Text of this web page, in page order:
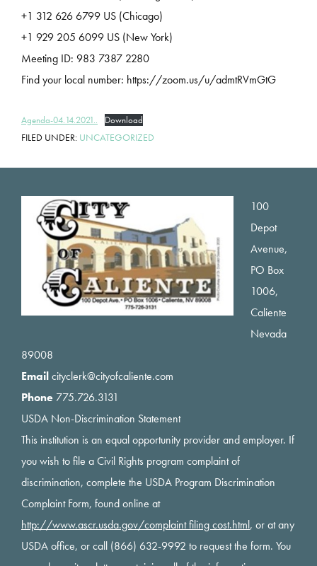
+1 312 626 6799 US (Chicago)
+1 929 205 6099 US (New York)
Meeting ID: 983 7387 2280
Find your local number: https://zoom.us/u/admtRVmGtG
Agenda-04.14.2021.. Download
FILED UNDER: UNCATEGORIZED
Footer
100
Depot
Avenue,
PO Box
1006,
Caliente
Nevada
89008
Emailcityclerk@cityofcaliente.com
Phone 775.726.3131
USDA Non-Discrimination Statement
This institution is an equal opportunity provider and employer. If
you wish to file a Civil Rights program complaint of
discrimination, complete the USDA Program Discrimination
Complaint Form, found online at
http://www.ascr.usda.gov/complaint filing cost.html, or at any
USDA office, or call (866) 632-9992 to request the form. You